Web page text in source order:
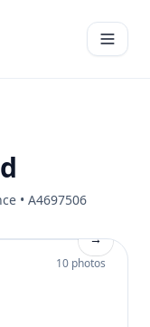
Open
• A4697506
→
10 photos